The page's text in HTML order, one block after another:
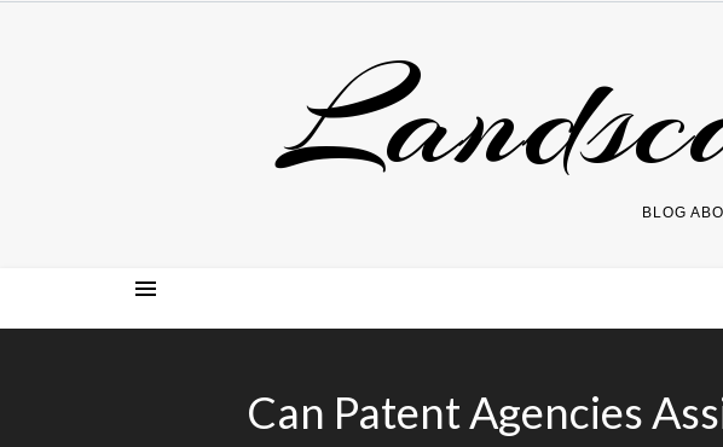
BLOG
Can Patent Agencies